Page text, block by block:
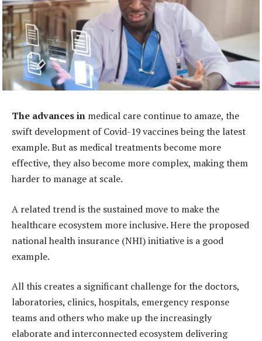
The advances in medical care continue to amaze, the
swift development of Covid-19 vaccines being the latest
example. But as medical treatments become more
effective, they also become more complex, making them
harder to manage at scale.
A related trend is the sustained move to make the
healthcare ecosystem more inclusive. Here the proposed
national health insurance (NHI) initiative is a good
example.
All this creates a significant challenge for the doctors,
laboratories, clinics, hospitals, emergency response
teams and others who make up the increasingly
elaborate and interconnected ecosystem delivering